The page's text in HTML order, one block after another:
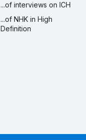
...of interviews on ICH
...of NHK in High
Definition